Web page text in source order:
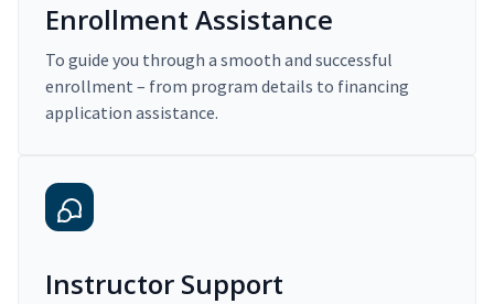
Enrollment Assistance
To guide you through a smooth and successful
enrollment – from program details to financing
application assistance.
Instructor Support